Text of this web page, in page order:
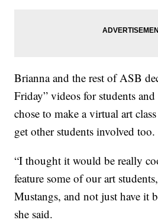
Brianna and the rest of ASB
Friday” videos for students
chose to make a virtual art
get other students involved too.
“I thought it would be really
feature some of our art
Mustangs, and not just have it
she said.